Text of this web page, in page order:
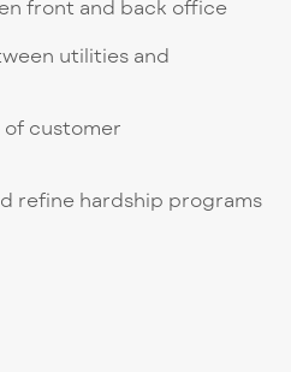
front and back office
utilities and
of customer
refine hardship programs